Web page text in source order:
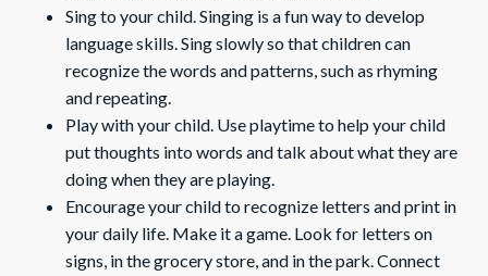
Sing to your child. Singing is a fun way to develop
language skills. Sing slowly so that children can
recognize the words and patterns, such as rhyming
and repeating.
Play with your child. Use playtime to help your child
put thoughts into words and talk about what they are
doing when they are playing.
Encourage your child to recognize letters and print in
your daily life. Make it a game. Look for letters on
signs, in the grocery store, and in the park. Connect